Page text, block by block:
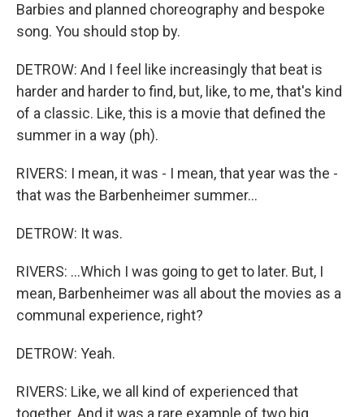
Barbies and planned choreography and bespoke
song. You should stop by.
DETROW: And I feel like increasingly that beat is
harder and harder to find, but, like, to me, that's kind
of a classic. Like, this is a movie that defined the
summer in a way (ph).
RIVERS: I mean, it was - I mean, that year was the -
that was the Barbenheimer summer...
DETROW: It was.
RIVERS: ...Which I was going to get to later. But, I
mean, Barbenheimer was all about the movies as a
communal experience, right?
DETROW: Yeah.
RIVERS: Like, we all kind of experienced that
together. And it was a rare example of two big